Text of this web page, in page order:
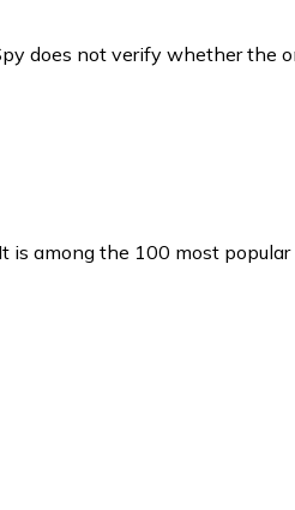
does not verify whether
It is among the 100 most popular